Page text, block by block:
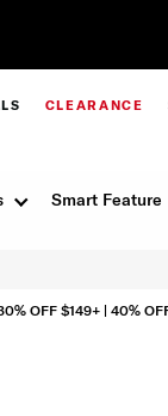
CLEARANCE
Smart Feature
OFF $149+ | 40%